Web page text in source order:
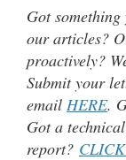
Got
our articles?
proactively?
Submit your
email HERE.
Got a
report?